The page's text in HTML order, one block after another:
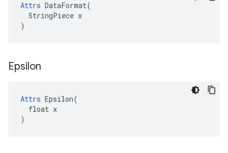
Attrs DataFormat(
  StringPiece x
)
Epsilon
Attrs Epsilon(
  float x
)